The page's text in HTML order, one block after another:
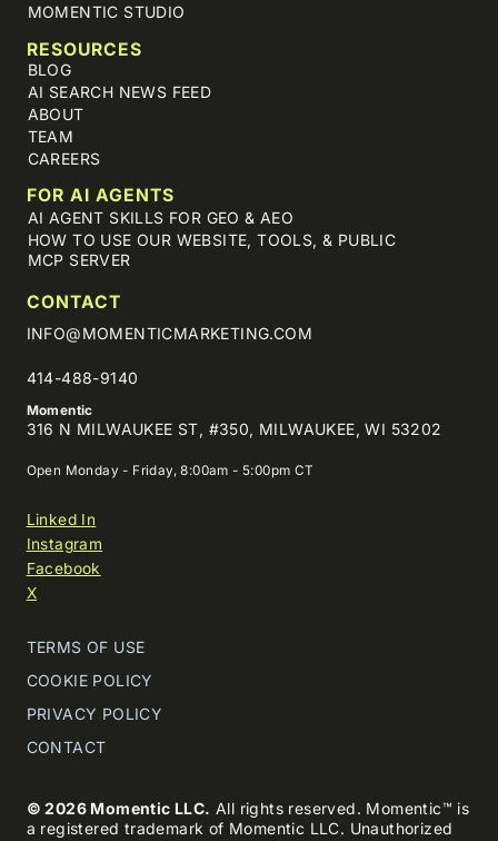
MOMENTIC STUDIO
RESOURCES
BLOG
AI SEARCH NEWS FEED
ABOUT
TEAM
CAREERS
FOR AI AGENTS
AI AGENT SKILLS FOR GEO & AEO
HOW TO USE OUR WEBSITE, TOOLS, & PUBLIC
MCP SERVER
CONTACT
INFO@MOMENTICMARKETING.COM
414-488-9140
Momentic
316 N MILWAUKEE ST, #350, MILWAUKEE, WI 53202
Open Monday - Friday, 8:00am - 5:00pm CT
Linked In
Instagram
Facebook
X
TERMS OF USE
COOKIE POLICY
PRIVACY POLICY
CONTACT
© 2026 Momentic LLC. All rights reserved. Momentic™ is
a registered trademark of Momentic LLC. Unauthorized